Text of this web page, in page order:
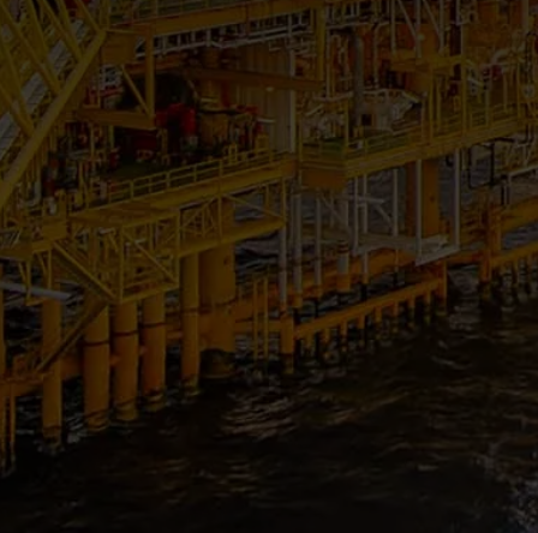
RENEWABLE ENERGY
POWER & ENGINEERING